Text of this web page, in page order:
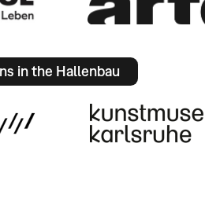
in the Hallenbau